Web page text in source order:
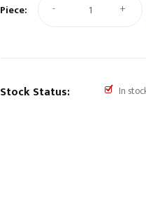
Piece: - +
Stock Status: In